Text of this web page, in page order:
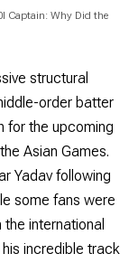
Captain: Why Did the
structural
order batter
for the upcoming
Asian Games.
Yadav following
some fans were
international
incredible track